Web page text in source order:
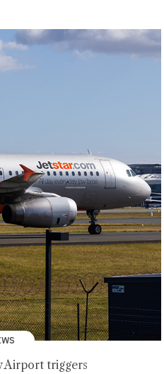
Airport triggers